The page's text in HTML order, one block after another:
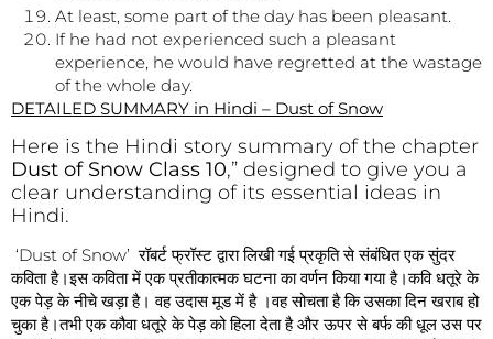
At least, some part of the day has been pleasant.
If he had not experienced such a pleasant
experience, he would have regretted at the wastage
of the whole day.
DETAILED SUMMARY in Hindi – Dust of Snow
Here is the Hindi story summary of the chapter
Dust of Snow Class 10,” designed to give you a
clear understanding of its essential ideas in
Hindi.
‘Dust of Snow’ रॉबर्ट फ्रॉस्ट द्वारा लिखी गई प्रकृति से संबंधित एक सुंदर
कविता है।इस कविता में एक प्रतीकात्मक घटना का वर्णन किया गया है।कवि धतूरे के
एक पेड़ के नीचे खड़ा है। वह उदास मूड में है ।वह सोचता है कि उसका दिन खराब हो
चुका है।तभी एक कौवा धतूरे के पेड़ को हिला देता है और ऊपर से बर्फ की धूल उस पर